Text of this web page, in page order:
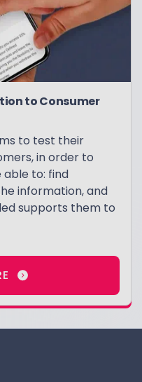
to Consumer
to test their
in order to
to: find
information, and
supports them to